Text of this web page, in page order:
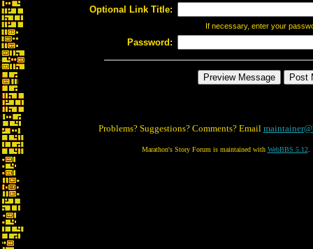
Optional Link Title:
If necessary, enter your
Password:
Problems? Suggestions? Comments? Email
Marathon's Story Forum is maintained with WebBBS 5.12.